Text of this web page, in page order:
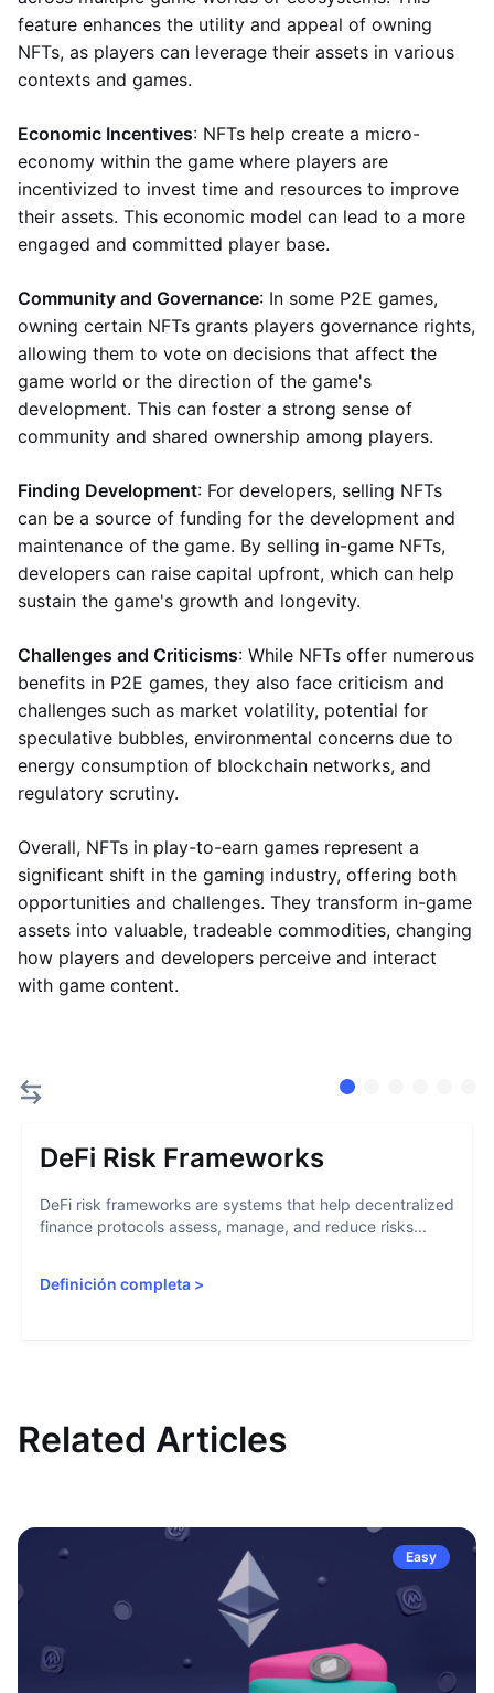
feature enhances the utility and appeal of owning
NFTs, as players can leverage their assets in various
contexts and games.
Economic Incentives: NFTs help create a micro-
economy within the game where players are
incentivized to invest time and resources to improve
their assets. This economic model can lead to a more
engaged and committed player base.
Community and Governance: In some P2E games,
owning certain NFTs grants players governance rights,
allowing them to vote on decisions that affect the
game world or the direction of the game's
development. This can foster a strong sense of
community and shared ownership among players.
Finding Development: For developers, selling NFTs
can be a source of funding for the development and
maintenance of the game. By selling in-game NFTs,
developers can raise capital upfront, which can help
sustain the game's growth and longevity.
Challenges and Criticisms: While NFTs offer numerous
benefits in P2E games, they also face criticism and
challenges such as market volatility, potential for
speculative bubbles, environmental concerns due to
energy consumption of blockchain networks, and
regulatory scrutiny.
Overall, NFTs in play-to-earn games represent a
significant shift in the gaming industry, offering both
opportunities and challenges. They transform in-game
assets into valuable, tradeable commodities, changing
how players and developers perceive and interact
with game content.
DeFi Risk Frameworks
DeFi risk frameworks are systems that help decentralized
finance protocols assess, manage, and reduce risks...
Definición completa >
Related Articles
Easy